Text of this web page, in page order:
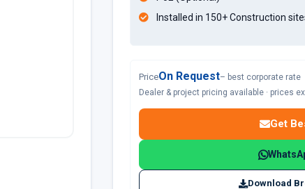
Installed in 150+ Construction
PriceOn Request– best corporate rate
Dealer & project pricing available · prices
Get
Download